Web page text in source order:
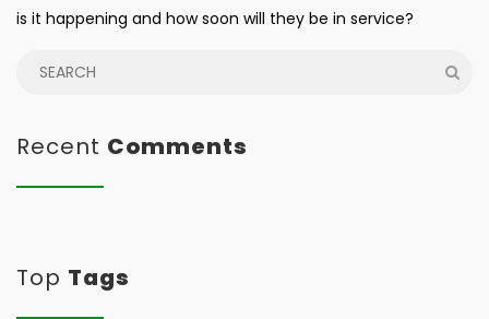
is it happening and how soon will they be in service?
Recent Comments
Top Tags